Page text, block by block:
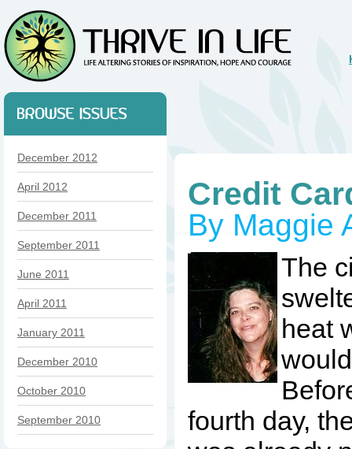
December 2012
April 2012
December 2011
September 2011
June 2011
April 2011
January 2011
December 2010
October 2010
September 2010
Credit
By Maggie
The
heat
fourth day,